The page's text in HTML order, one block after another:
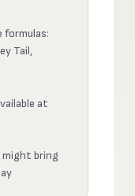
formulas:
Tail,
at
might bring